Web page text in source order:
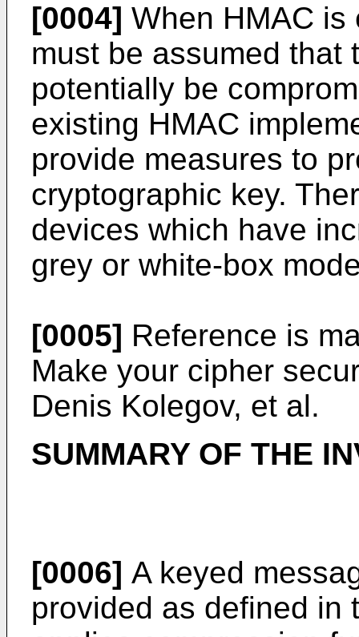
[0004] When HMAC is
must be assumed that
potentially be
existing HMAC
provide measures to
cryptographic key.
devices which have
grey or white-box
[0005] Reference is
Make your cipher
Denis Kolegov, et al.
SUMMARY OF THE
[0006] A keyed
provided as defined in